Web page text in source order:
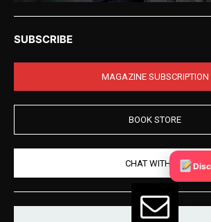
SUBSCRIBE
MAGAZINE SUBSCRIPTION
BOOK STORE
CHAT WITH US